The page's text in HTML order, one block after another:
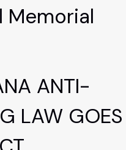
Memorial
ANTI-
LAW GOES